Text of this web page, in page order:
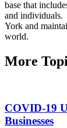
base that
and individuals.
York and
world.
More
COVID-19
Businesses